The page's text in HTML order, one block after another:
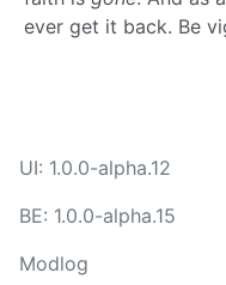
ever get it back. Be
UI: 1.0.0-alpha.12
BE: 1.0.0-alpha.15
Modlog